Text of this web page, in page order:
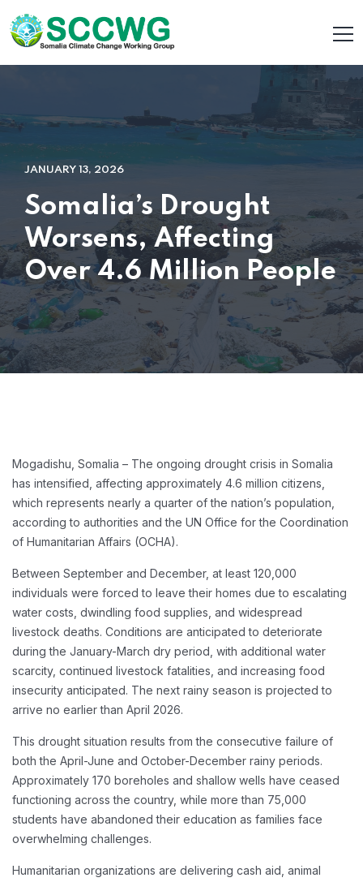
JANUARY 13, 2026
Somalia’s Drought
Worsens, Affecting
Over 4.6 Million People
Mogadishu, Somalia – The ongoing drought crisis in Somalia
has intensified, affecting approximately 4.6 million citizens,
which represents nearly a quarter of the nation’s population,
according to authorities and the UN Office for the Coordination
of Humanitarian Affairs (OCHA).
Between September and December, at least 120,000
individuals were forced to leave their homes due to escalating
water costs, dwindling food supplies, and widespread
livestock deaths. Conditions are anticipated to deteriorate
during the January-March dry period, with additional water
scarcity, continued livestock fatalities, and increasing food
insecurity anticipated. The next rainy season is projected to
arrive no earlier than April 2026.
This drought situation results from the consecutive failure of
both the April-June and October-December rainy periods.
Approximately 170 boreholes and shallow wells have ceased
functioning across the country, while more than 75,000
students have abandoned their education as families face
overwhelming challenges.
Humanitarian organizations are delivering cash aid, animal